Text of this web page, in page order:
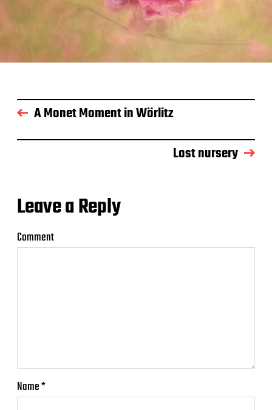
A Monet Moment in Wörlitz
Lost nursery
Leave a Reply
Comment
Name*